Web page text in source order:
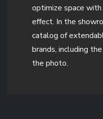
optimize space
effect. In the
catalog of
brands, including
the photo.